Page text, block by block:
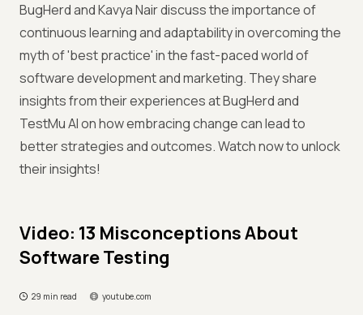
BugHerd and Kavya Nair discuss the importance of
continuous learning and adaptability in overcoming the
myth of 'best practice' in the fast-paced world of
software development and marketing. They share
insights from their experiences at BugHerd and
TestMu AI on how embracing change can lead to
better strategies and outcomes. Watch now to unlock
their insights!
Video: 13 Misconceptions About
Software Testing
29 min read youtube.com